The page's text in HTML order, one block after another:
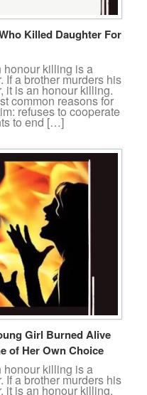
Killed Daughter For
honour killing is a
If a brother murders his
it is an honour killing.
common reasons for
refuses to cooperate
to end […]
Girl Burned Alive
of Her Own Choice
honour killing is a
If a brother murders his
it is an honour killing.